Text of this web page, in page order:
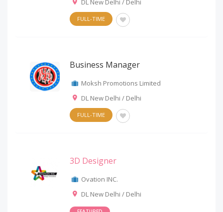
DL New Delhi / Delhi
FULL-TIME
Business Manager
Moksh Promotions Limited
DL New Delhi / Delhi
FULL-TIME
3D Designer
Ovation INC.
DL New Delhi / Delhi